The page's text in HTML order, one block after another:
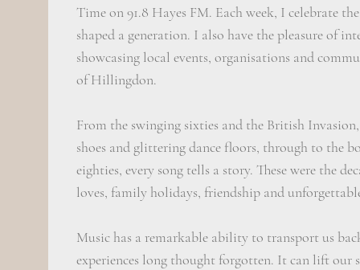
Time on 91.8 Hayes FM. Each week, I celebrate
shaped a generation. I also have the pleasure of
showcasing local events, organisations and
of Hillingdon.
From the swinging sixties and the British
shoes and glittering dance floors, through to the
eighties, every song tells a story. These were the
loves, family holidays, friendship and
Music has a remarkable ability to transport us
experiences long thought forgotten. It can lift